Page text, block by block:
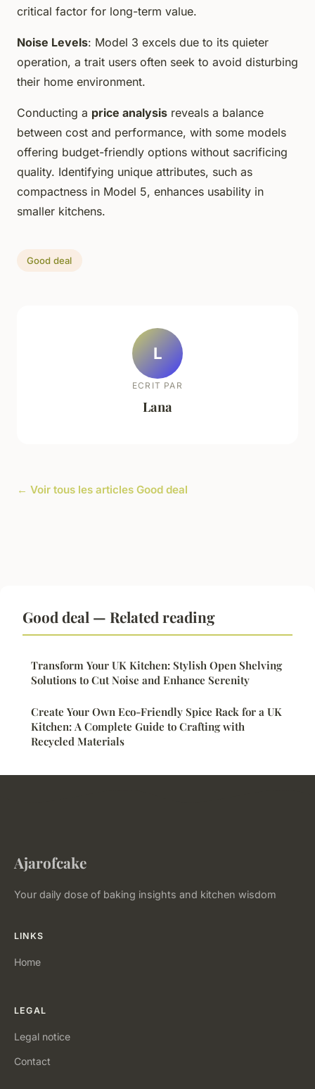
critical factor for long-term value.
Noise Levels: Model 3 excels due to its quieter
operation, a trait users often seek to avoid disturbing
their home environment.
Conducting a price analysis reveals a balance
between cost and performance, with some models
offering budget-friendly options without sacrificing
quality. Identifying unique attributes, such as
compactness in Model 5, enhances usability in
smaller kitchens.
Good deal
L
ECRIT PAR
Lana
← Voir tous les articles Good deal
Good deal — Related reading
Transform Your UK Kitchen: Stylish Open Shelving
Solutions to Cut Noise and Enhance Serenity
Create Your Own Eco-Friendly Spice Rack for a UK
Kitchen: A Complete Guide to Crafting with
Recycled Materials
Ajarofcake
Your daily dose of baking insights and kitchen wisdom
LINKS
Home
LEGAL
Legal notice
Contact